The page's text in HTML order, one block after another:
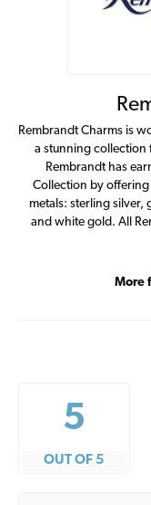
Rembrandt Charms is
a stunning collection
Rembrandt has
Collection by
metals: sterling silver,
and white gold. All
More
5
OUT OF 5